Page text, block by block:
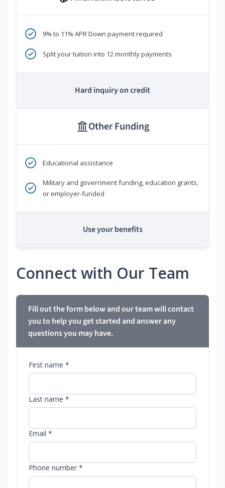
9% to 11% APR Down payment required
Split your tuition into 12 monthly payments
Hard inquiry on credit
Other Funding
Educational assistance
Military and government funding, education grants,
or employer-funded
Use your benefits
Connect with Our Team
Fill out the form below and our team will contact
you to help you get started and answer any
questions you may have.
First name *
Last name *
Email *
Phone number *